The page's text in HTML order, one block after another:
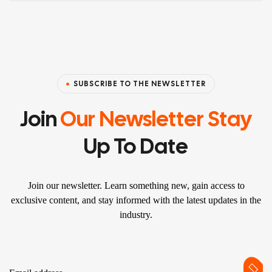
SUBSCRIBE TO THE NEWSLETTER
JoinOur Newsletter Stay
Up To Date
Join our newsletter. Learn something new, gain access to
exclusive content, and stay informed with the latest updates in the
industry.